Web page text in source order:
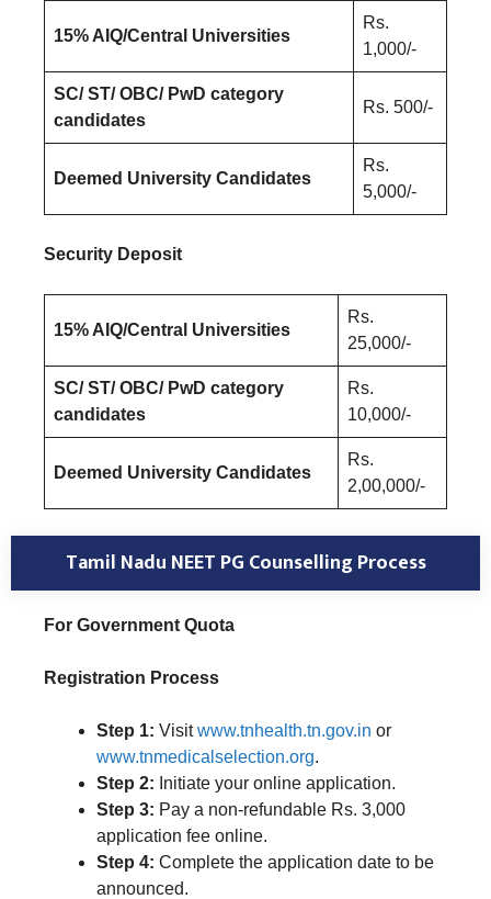
15% AIQ/Central Universities
Rs.
1,000/-
SC/ ST/ OBC/ PwD category
candidates
Rs. 500/-
Deemed University Candidates
Rs.
5,000/-
Security Deposit
15% AIQ/Central Universities
Rs.
25,000/-
SC/ ST/ OBC/ PwD category
candidates
Rs.
10,000/-
Deemed University Candidates
Rs.
2,00,000/-
Tamil Nadu NEET PG Counselling Process
For Government Quota
Registration Process
Step 1: Visitwww.tnhealth.tn.gov.in or
www.tnmedicalselection.org.
Step 2: Initiate your online application.
Step 3: Pay a non-refundable Rs. 3,000
application fee online.
Step 4: Complete the application date to be
announced.